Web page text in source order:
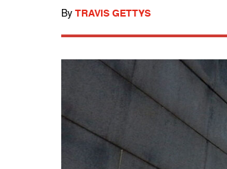
By TRAVIS GETTYS